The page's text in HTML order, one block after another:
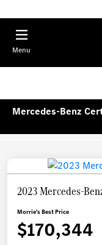
Menu
Mercedes-Benz
2023 Mercedes-
Morrie's Best Price
$170,344